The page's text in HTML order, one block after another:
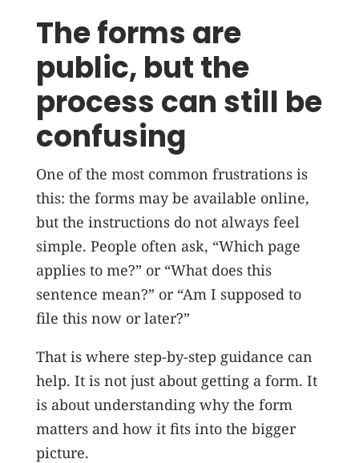
The forms are
public, but the
process can still be
confusing
One of the most common frustrations is
this: the forms may be available online,
but the instructions do not always feel
simple. People often ask, “Which page
applies to me?” or “What does this
sentence mean?” or “Am I supposed to
file this now or later?”
That is where step-by-step guidance can
help. It is not just about getting a form. It
is about understanding why the form
matters and how it fits into the bigger
picture.